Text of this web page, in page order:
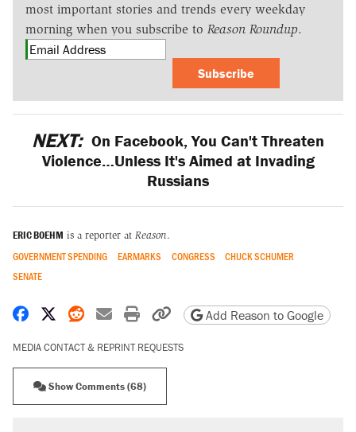
most important stories and trends every weekday
morning when you subscribe to Reason Roundup.
Subscribe
NEXT: On Facebook, You Can't Threaten
Violence…Unless It's Aimed at Invading
Russians
ERIC BOEHM is a reporter at Reason.
GOVERNMENT SPENDING EARMARKS CONGRESS
CHUCK SCHUMER
SENATE
Share on Facebook
Share on X
Share on Reddit
Share by email
Print friendly version
Copy page URL
Add Reason to Google
MEDIA CONTACT & REPRINT REQUESTS
Show Comments (68)